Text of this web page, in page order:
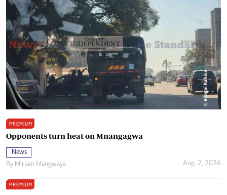
PREMIUM
Opponents turn heat on Mnangagwa
News
By Miriam Mangwaya Aug. 2, 2026
PREMIUM